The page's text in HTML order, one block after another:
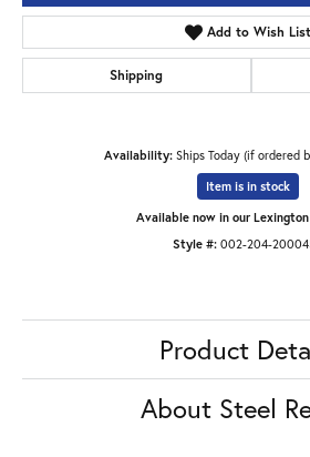
Add to Wish List
Shipping
Availability: Ships Today (if ordered
Item is in stock
Available now in our
Style #: 002-204-
Product
About Steel